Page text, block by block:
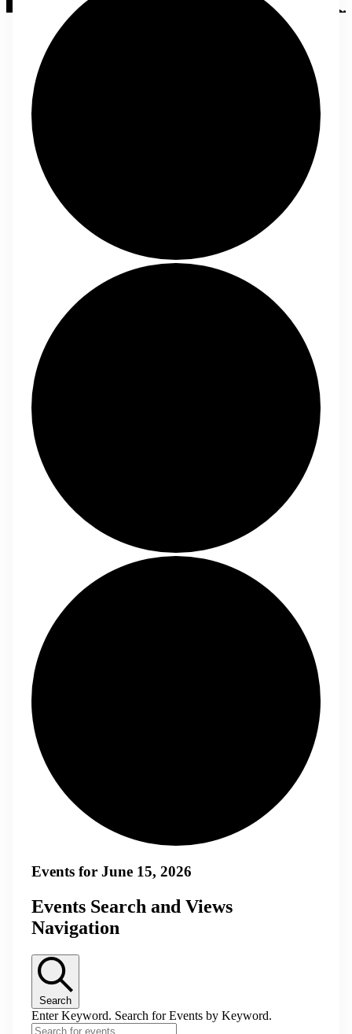
Events for June 15, 2026
Events Search and Views
Navigation
Search
Enter Keyword. Search for Events by Keyword.